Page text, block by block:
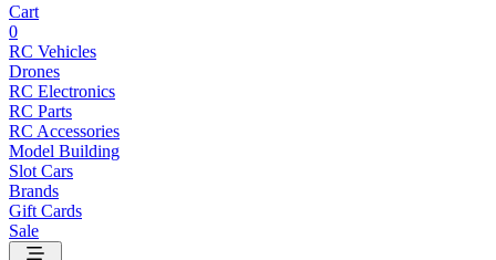
Cart
0
RC Vehicles
Drones
RC Electronics
RC Parts
RC Accessories
Model Building
Slot Cars
Brands
Gift Cards
Sale